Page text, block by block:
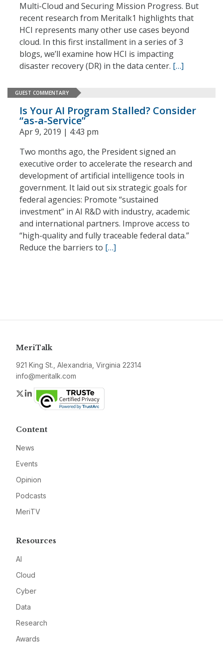
Multi-Cloud and Securing Mission Progress. But
recent research from Meritalk1 highlights that
HCI represents many other use cases beyond
cloud. In this first installment in a series of 3
blogs, we’ll examine how HCI is impacting
disaster recovery (DR) in the data center. […]
GUEST COMMENTARY
Is Your AI Program Stalled? Consider
“as-a-Service”
Apr 9, 2019 | 4:43 pm
Two months ago, the President signed an
executive order to accelerate the research and
development of artificial intelligence tools in
government. It laid out six strategic goals for
federal agencies: Promote “sustained
investment” in AI R&D with industry, academic
and international partners. Improve access to
“high-quality and fully traceable federal data.”
Reduce the barriers to […]
MeriTalk
921 King St., Alexandria, Virginia 22314
info@meritalk.com
Twitter
LinkedIn
Content
News
Events
Opinion
Podcasts
MeriTV
Resources
AI
Cloud
Cyber
Data
Research
Awards